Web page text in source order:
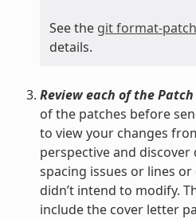
See the git format-
details.
Review each of the
of the patches before
to view your changes
perspective and discover
spacing issues or lines
didn’t intend to modify.
include the cover letter